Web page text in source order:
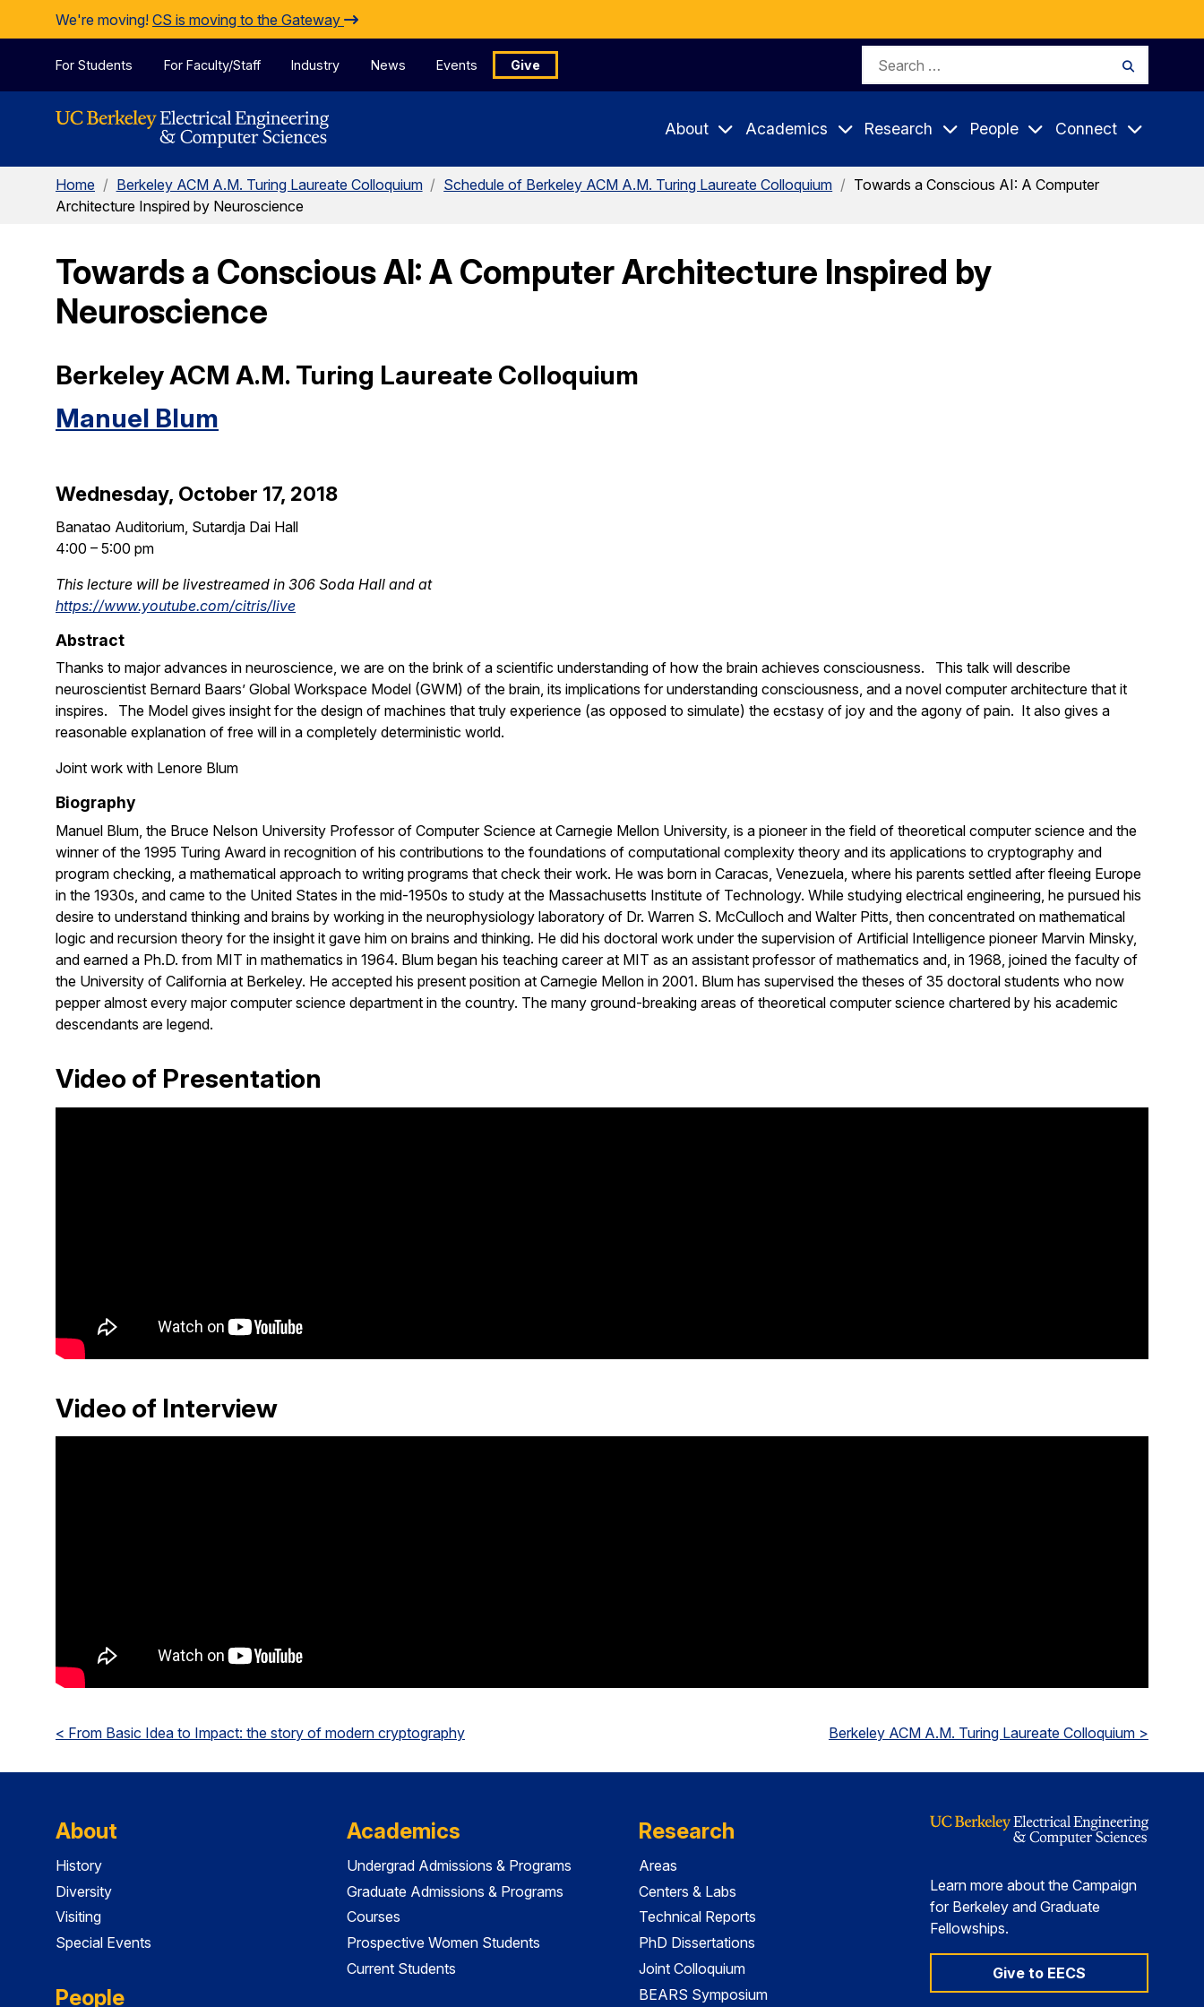
Skip to Content
We're moving! CS is moving to the Gateway
For Students For Faculty/Staff Industry News Events Give
Search
About Academics Research People Connect
Home / Berkeley ACM A.M. Turing Laureate Colloquium / Schedule of Berkeley ACM A.M. Turing Laureate Colloquium / Towards a Conscious AI: A Computer
Architecture Inspired by Neuroscience
Towards a Conscious AI: A Computer Architecture Inspired by
Neuroscience
Berkeley ACM A.M. Turing Laureate Colloquium
Manuel Blum
Wednesday, October 17, 2018
Banatao Auditorium, Sutardja Dai Hall
4:00 – 5:00 pm
This lecture will be livestreamed in 306 Soda Hall and at
https://www.youtube.com/citris/live
Abstract
Thanks to major advances in neuroscience, we are on the brink of a scientific understanding of how the brain achieves consciousness. This talk will describe
neuroscientist Bernard Baars’ Global Workspace Model (GWM) of the brain, its implications for understanding consciousness, and a novel computer architecture that it
inspires. The Model gives insight for the design of machines that truly experience (as opposed to simulate) the ecstasy of joy and the agony of pain. It also gives a
reasonable explanation of free will in a completely deterministic world.
Joint work with Lenore Blum
Biography
Manuel Blum, the Bruce Nelson University Professor of Computer Science at Carnegie Mellon University, is a pioneer in the field of theoretical computer science and the
winner of the 1995 Turing Award in recognition of his contributions to the foundations of computational complexity theory and its applications to cryptography and
program checking, a mathematical approach to writing programs that check their work. He was born in Caracas, Venezuela, where his parents settled after fleeing Europe
in the 1930s, and came to the United States in the mid-1950s to study at the Massachusetts Institute of Technology. While studying electrical engineering, he pursued his
desire to understand thinking and brains by working in the neurophysiology laboratory of Dr. Warren S. McCulloch and Walter Pitts, then concentrated on mathematical
logic and recursion theory for the insight it gave him on brains and thinking. He did his doctoral work under the supervision of Artificial Intelligence pioneer Marvin Minsky,
and earned a Ph.D. from MIT in mathematics in 1964. Blum began his teaching career at MIT as an assistant professor of mathematics and, in 1968, joined the faculty of
the University of California at Berkeley. He accepted his present position at Carnegie Mellon in 2001. Blum has supervised the theses of 35 doctoral students who now
pepper almost every major computer science department in the country. The many ground-breaking areas of theoretical computer science chartered by his academic
descendants are legend.
Video of Presentation
Video of Interview
< From Basic Idea to Impact: the story of modern cryptography Berkeley ACM A.M. Turing Laureate Colloquium >
About
History
Diversity
Visiting
Special Events
People
Academics
Undergrad Admissions & Programs
Graduate Admissions & Programs
Courses
Prospective Women Students
Current Students
Research
Areas
Centers & Labs
Technical Reports
PhD Dissertations
Joint Colloquium
BEARS Symposium
Learn more about the Campaign
for Berkeley and Graduate
Fellowships.
Give to EECS